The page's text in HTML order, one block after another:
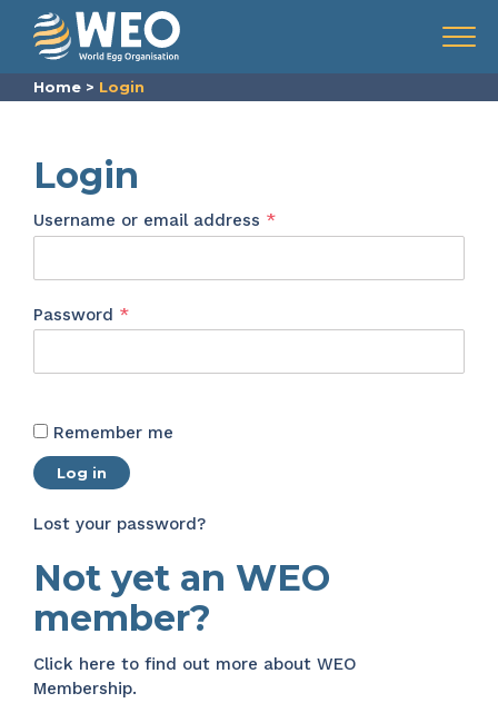
Skip to content
Menu
Home > Login
Login
Username or email address *Required
Password *Required
Remember me
Log in
Lost your password?
Not yet an WEO
member?
Click here to find out more about WEO
Membership.